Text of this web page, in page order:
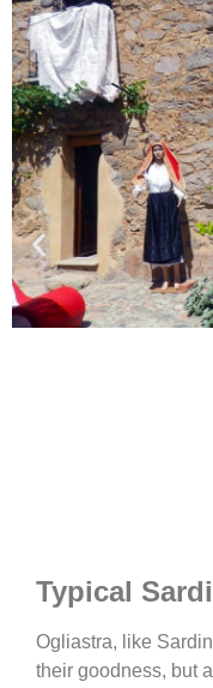
Typical
Ogliastra, like
their goodness, but